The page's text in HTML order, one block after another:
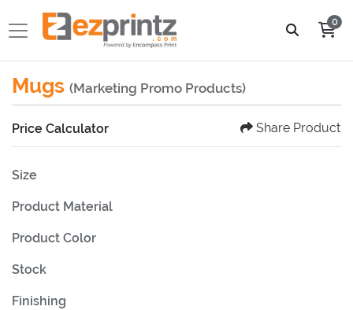
0
Mugs (Marketing Promo Products)
Price Calculator Share Product
Size
Product Material
Product Color
Stock
Finishing